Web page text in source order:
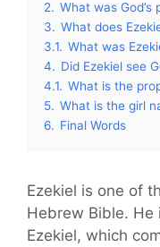
2. What was God’s
3. What does
3.1. What was
4. Did Ezekiel see
4.1. What is the
5. What is the girl
6. Final Words
Ezekiel is one of
Hebrew Bible.
Ezekiel, which